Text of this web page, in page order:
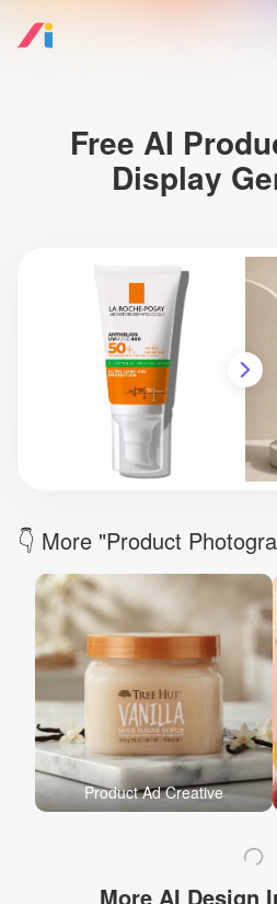
Free AI
Display
👇 More "Product
Product Ad Creative
More AI Design